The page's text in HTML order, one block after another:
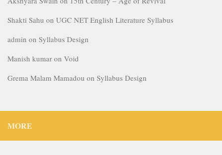
Shakti Sahu on UGC NET English Literature Syllabus
admin on Syllabus Design
Manish kumar on Void
Grema Malam Mamadou on Syllabus Design
MORE